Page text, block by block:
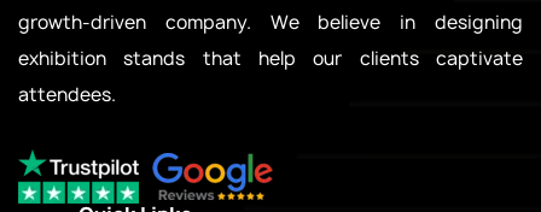
growth-driven company. We believe in designing
exhibition stands that help our clients captivate
attendees.